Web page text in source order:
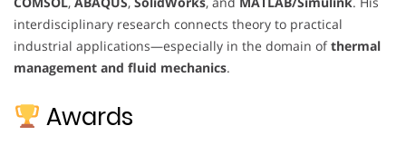
interdisciplinary research connects theory to practical
industrial applications—especially in the domain ofthermal
management and fluid mechanics.
Awards